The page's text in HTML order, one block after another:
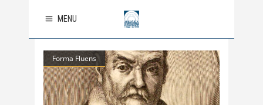
MENU
Forma Fluens